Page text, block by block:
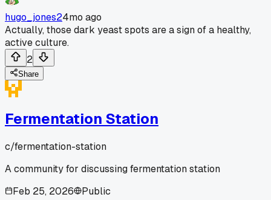
hugo_jones24mo ago
Actually, those dark yeast spots are a sign of a healthy,
active culture.
2
Share
Fermentation Station
c/fermentation-station
A community for discussing fermentation station
Feb 25, 2026
Public